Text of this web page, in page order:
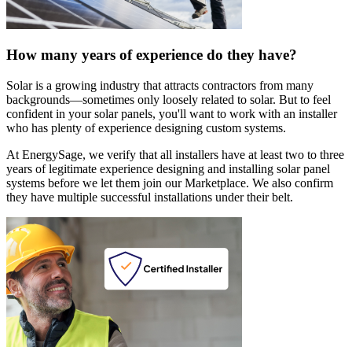
How many years of experience do they have?
Solar is a growing industry that attracts contractors from many
backgrounds—sometimes only loosely related to solar. But to feel
confident in your solar panels, you'll want to work with an installer
who has plenty of experience designing custom systems.
At EnergySage, we verify that all installers have at least two to three
years of legitimate experience designing and installing solar panel
systems before we let them join our Marketplace. We also confirm
they have multiple successful installations under their belt.